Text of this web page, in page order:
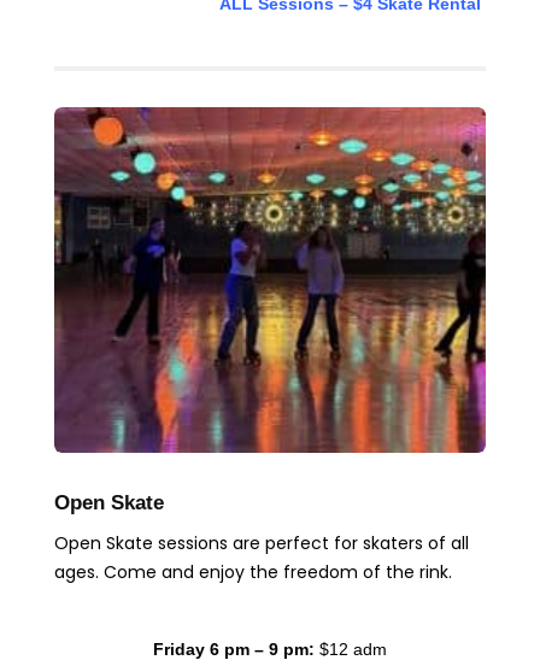
Open Skate
Open Skate sessions are perfect for skaters of all
ages. Come and enjoy the freedom of the rink.
Friday 6 pm – 9 pm: $12 adm